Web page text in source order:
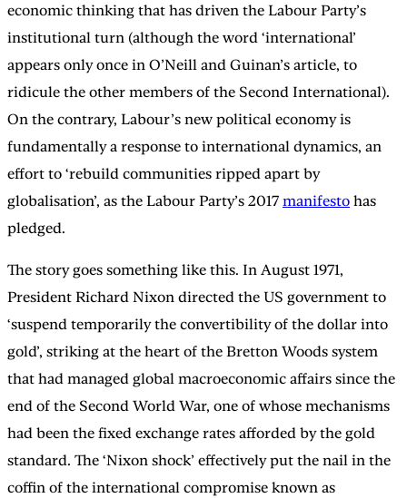
economic thinking that has driven the Labour Party’s
institutional turn (although the word ‘international’
appears only once in O’Neill and Guinan’s article, to
ridicule the other members of the Second International).
On the contrary, Labour’s new political economy is
fundamentally a response to international dynamics, an
effort to ‘rebuild communities ripped apart by
globalisation’, as the Labour Party’s 2017 manifesto has
pledged.
The story goes something like this. In August 1971,
President Richard Nixon directed the US government to
‘suspend temporarily the convertibility of the dollar into
gold’, striking at the heart of the Bretton Woods system
that had managed global macroeconomic affairs since the
end of the Second World War, one of whose mechanisms
had been the fixed exchange rates afforded by the gold
standard. The ‘Nixon shock’ effectively put the nail in the
coffin of the international compromise known as